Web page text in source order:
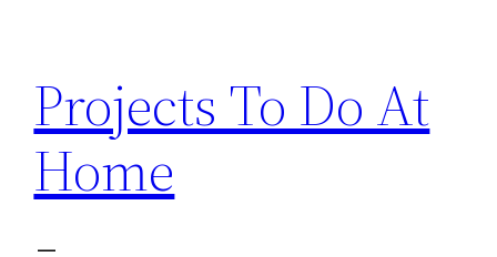
content
Projects To Do At
Home